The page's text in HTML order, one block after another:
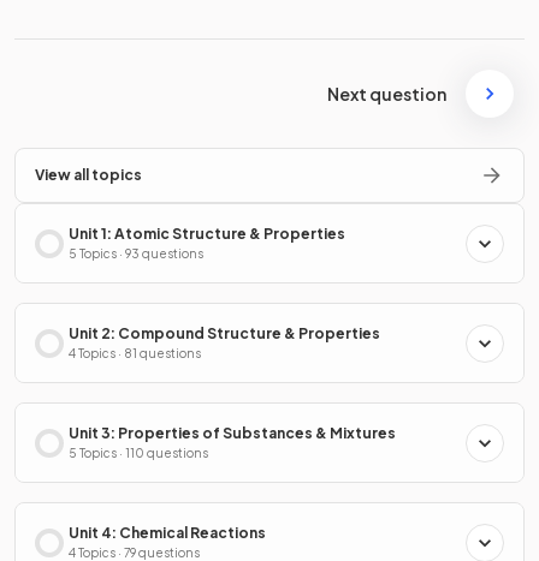
Next question
View all topics
Unit 1: Atomic Structure & Properties
5 Topics · 93 questions
Unit 2: Compound Structure & Properties
4 Topics · 81 questions
Unit 3: Properties of Substances & Mixtures
5 Topics · 110 questions
Unit 4: Chemical Reactions
4 Topics · 79 questions